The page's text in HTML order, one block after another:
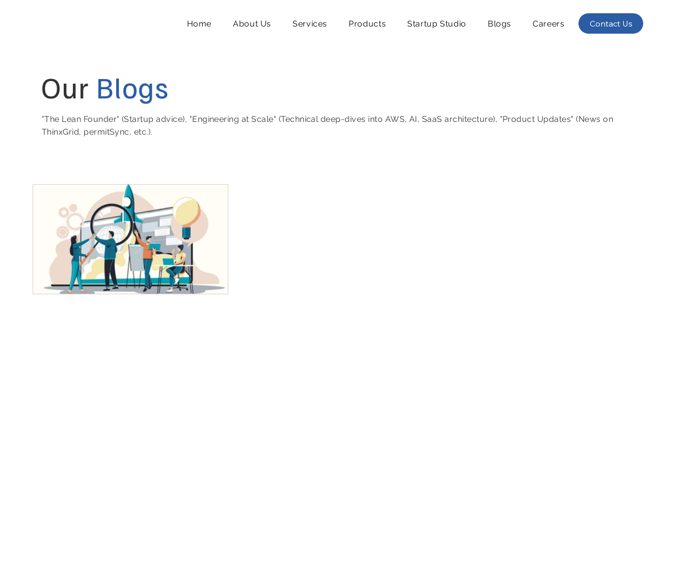
Home About Us Services Products Startup Studio Blogs Careers Contact Us
Our Blogs
"The Lean Founder" (Startup advice), "Engineering at Scale" (Technical deep-dives into AWS, AI, SaaS architecture), "Product Updates" (News on
ThinxGrid, permitSync, etc.).